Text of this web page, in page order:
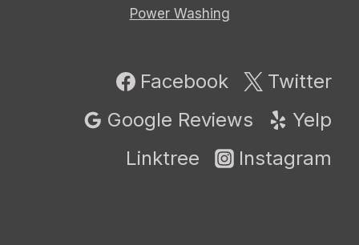
Power Washing
Facebook
Twitter
Google Reviews
Yelp
Linktree
Instagram